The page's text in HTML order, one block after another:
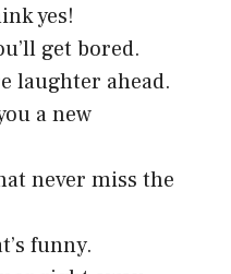
yes!
get bored.
laughter ahead.
a new
never miss the
funny.